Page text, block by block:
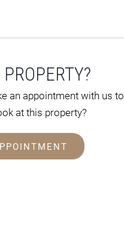
an appointment with us to
at this property?